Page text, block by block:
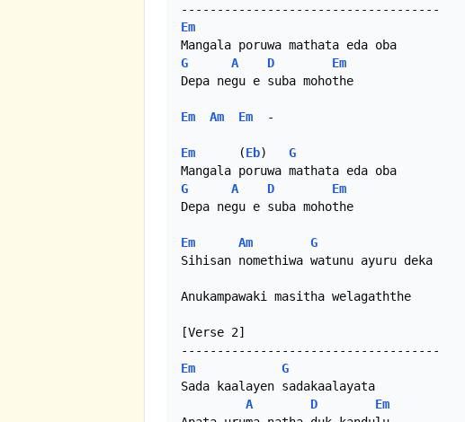
Em
G
A D
Em
Depa negu e suba mohothe
Em Am Em
  -
Em
      (
Eb) G
G
A D
Em
Depa negu e suba mohothe
Em Am
G
Sihisan nomethiwa watunu ayuru deka
Anukampawaki masitha welagaththe
[Verse 2]
Em
G
Sada kaalayen sadakaalayata
A
D
Em